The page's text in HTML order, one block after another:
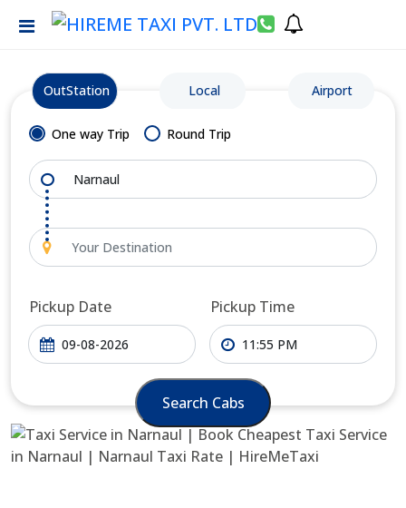
OutStation Local Airport
One way Trip Round Trip
Pickup Date Pickup Time
Search Cabs